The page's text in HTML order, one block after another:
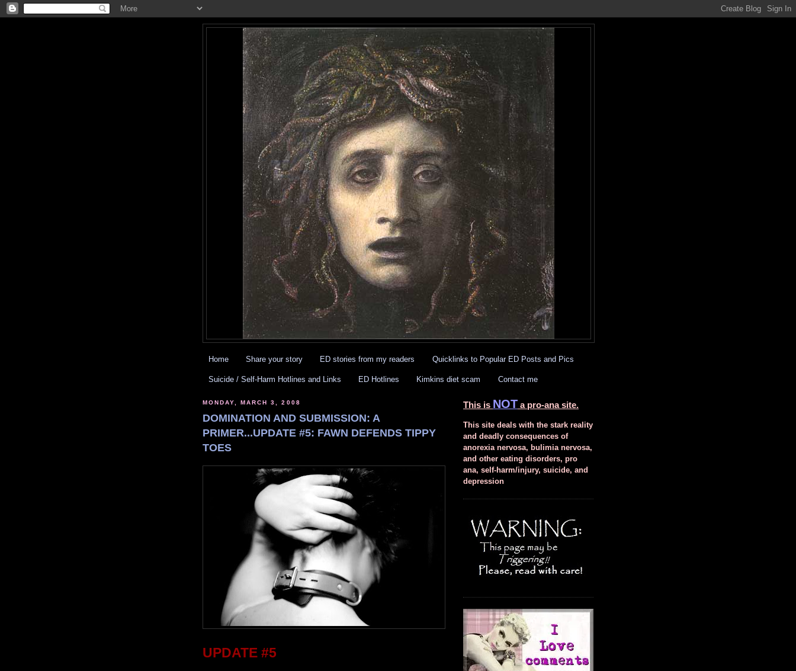
Home Share your story ED stories from my readers Quicklinks to Popular ED Posts and Pics
Suicide / Self-Harm Hotlines and Links ED Hotlines Kimkins diet scam Contact me
MONDAY, MARCH 3, 2008
DOMINATION AND SUBMISSION: A
PRIMER...UPDATE #5: FAWN DEFENDS TIPPY
TOES
UPDATE #5
This is NOT a pro-ana site.
This site deals with the stark reality
and deadly consequences of
anorexia nervosa, bulimia nervosa,
and other eating disorders, pro
ana, self-harm/injury, suicide, and
depression